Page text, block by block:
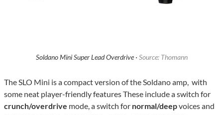
Soldano Mini Super Lead Overdrive · Source: Thomann
The SLO Mini is a compact version of the Soldano amp, with
some neat player-friendly features These include a switch for
crunch/overdrive mode, a switch for normal/deepvoices and